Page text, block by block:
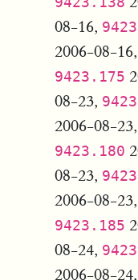
08-16,
2006-08-16,
9423.175
08-23,
2006-08-23,
9423.180
08-23,
2006-08-23,
9423.185
08-24,
2006-08-24,